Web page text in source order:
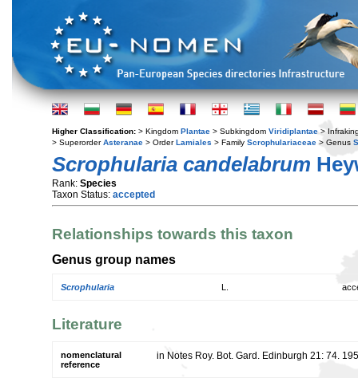
Higher Classification: > Kingdom Plantae > Subkingdom Viridiplantae >
> SuperorderAsteranae > OrderLamiales > Family Scrophulariaceae > Genus
Scrophularia candelabrum
Rank: Species
Taxon Status: accepted
Relationships towards this taxon
Genus group names
Scrophularia
Literature
nomenclatural
reference
in Notes Roy. Bot. Gard. Edinburgh 21: 74.